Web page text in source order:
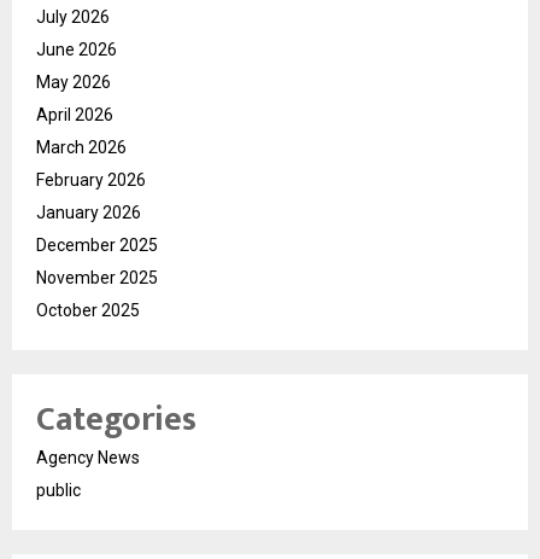
July 2026
June 2026
May 2026
April 2026
March 2026
February 2026
January 2026
December 2025
November 2025
October 2025
Categories
Agency News
public